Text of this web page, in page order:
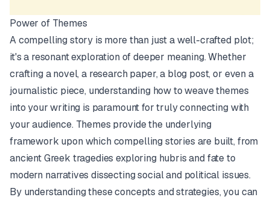
Power of Themes
A compelling story is more than just a well-crafted plot;
it's a resonant exploration of deeper meaning. Whether
crafting a novel, a research paper, a blog post, or even a
journalistic piece, understanding how to weave themes
into your writing is paramount for truly connecting with
your audience. Themes provide the underlying
framework upon which compelling stories are built, from
ancient Greek tragedies exploring hubris and fate to
modern narratives dissecting social and political issues.
By understanding these concepts and strategies, you can